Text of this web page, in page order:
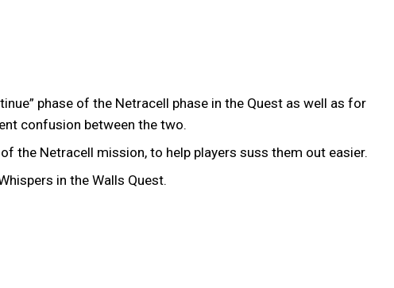
phase of the Netracell phase in the Quest as well as for
confusion between the two.
the Netracell mission, to help players suss them out easier.
in the Walls Quest.